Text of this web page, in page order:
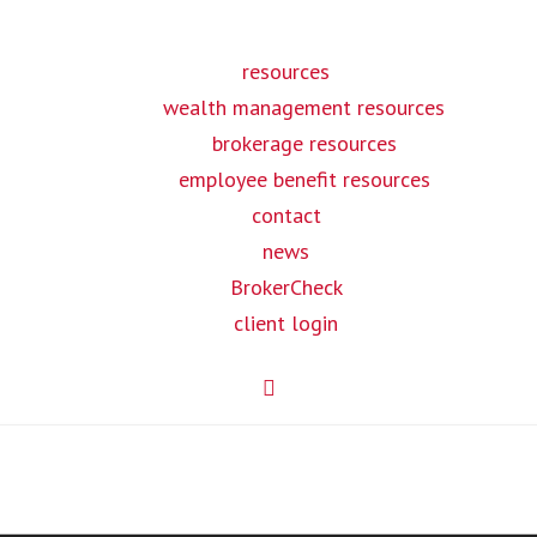
resources
wealth management resources
brokerage resources
employee benefit resources
contact
news
BrokerCheck
client login